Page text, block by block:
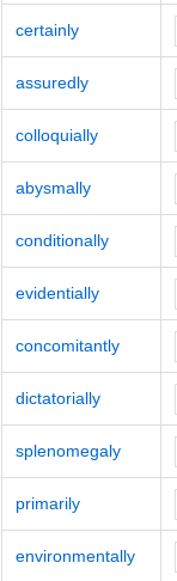
certainly
assuredly
colloquially
abysmally
conditionally
evidentially
concomitantly
dictatorially
splenomegaly
primarily
environmentally